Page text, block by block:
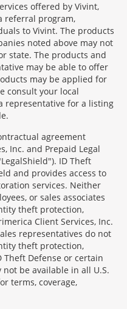
offered by Vivint,
referral program,
to Vivint. The products
noted above may not
state. The products and
may be able to offer
may be applied for
consult your local
representative for a listing
agreement
Inc. and Prepaid Legal
ID Theft
and provides access to
services. Neither
or sales associates
theft protection,
Client Services, Inc.
representatives do not
theft protection,
Theft Defense or certain
be available in all U.S.
terms, coverage,